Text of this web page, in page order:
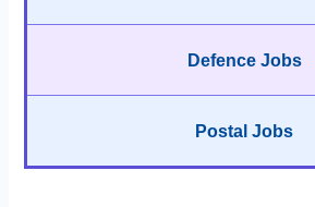
Defence Jobs
Postal Jobs